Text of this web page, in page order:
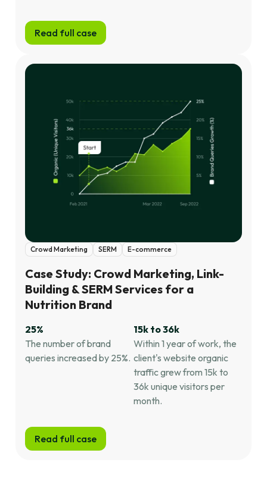
Read full case
Crowd Marketing SERM E-commerce
Case Study: Crowd Marketing, Link-
Building & SERM Services for a
Nutrition Brand
25%
The number of brand
queries increased by 25%.
15k to 36k
Within 1 year of work, the
client's website organic
traffic grew from 15k to
36k unique visitors per
month.
Read full case